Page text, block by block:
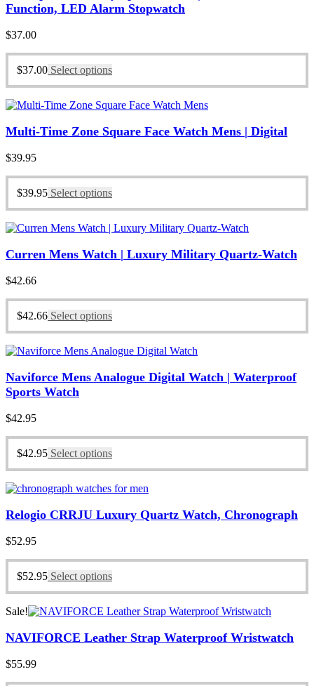
Function, LED Alarm Stopwatch
$37.00
$37.00 Select options
Multi-Time Zone Square Face Watch Mens | Digital
$39.95
$39.95 Select options
Curren Mens Watch | Luxury Military Quartz-Watch
$42.66
$42.66 Select options
Naviforce Mens Analogue Digital Watch | Waterproof
Sports Watch
$42.95
$42.95 Select options
Relogio CRRJU Luxury Quartz Watch, Chronograph
$52.95
$52.95 Select options
Sale!
NAVIFORCE Leather Strap Waterproof Wristwatch
$55.99